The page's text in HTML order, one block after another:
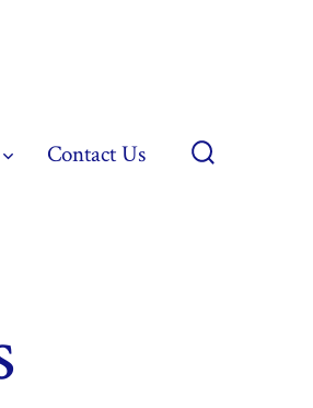
Contact Us